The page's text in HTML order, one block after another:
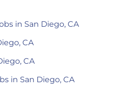
in San Diego, CA
CA
CA
in San Diego, CA